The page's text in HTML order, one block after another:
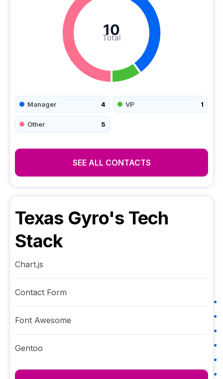
Total
10
Manager 4 VP 1
Other 5
SEE ALL CONTACTS
Texas Gyro's Tech
Stack
Chart.js
Contact Form
Font Awesome
Gentoo